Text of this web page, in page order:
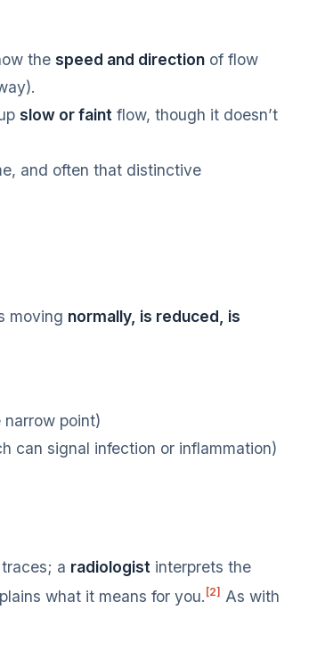
the speed and direction of flow
slow or faint flow, though it doesn’t
and often that distinctive
moving normally, is reduced, is
point)
can signal infection or inflammation)
a radiologist interprets the
what it means for you. [2] As with